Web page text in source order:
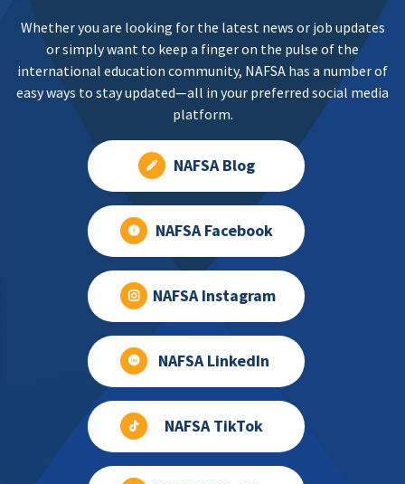
Whether you are looking for the latest news or job updates
or simply want to keep a finger on the pulse of the
international education community, NAFSA has a number of
easy ways to stay updated—all in your preferred social media
platform.
NAFSA Blog
NAFSA Facebook
NAFSA Instagram
NAFSA LinkedIn
NAFSA TikTok